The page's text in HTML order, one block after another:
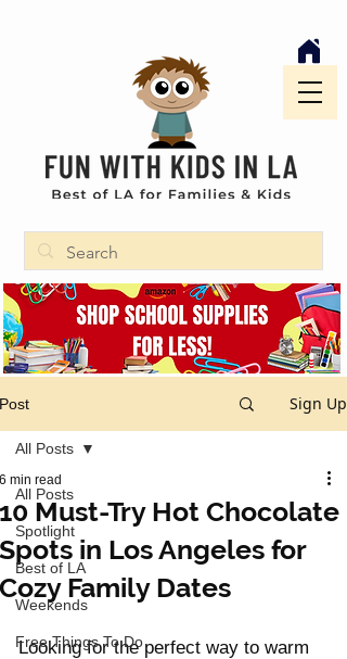
Post Sign Up
All Posts
Spotlight
Best of LA
Weekends
Free Things To Do
All Posts
10 Must-Try Hot Chocolate
Spots in Los Angeles for
Cozy Family Dates
6 min read
Looking for the perfect way to warm